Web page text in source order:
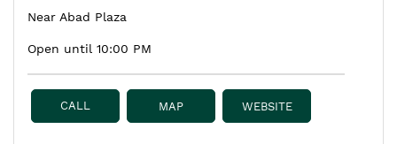
Near Abad Plaza
Open until 10:00 PM
CALL MAP WEBSITE